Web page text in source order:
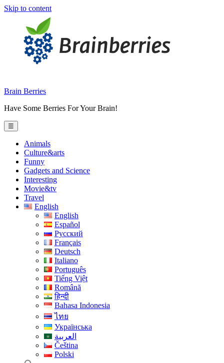
Skip to content
Brain Berries
Have Some Berries For Your Brain!
☰
Animals
Culture&arts
Funny
Gadgets and Science
Interesting
Movie&tv
Travel
English
English
Español
Русский
Français
Deutsch
Italiano
Português
Tiếng Việt
Română
हिन्दी
Bahasa Indonesia
ไทย
Українська
العربية
Čeština
Polski